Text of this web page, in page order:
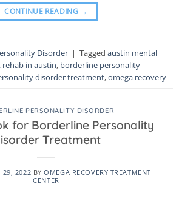
CONTINUE READING →
Disorder | Tagged austin mental
rehab in austin, borderline personality
disorder treatment,omega recovery
PERSONALITY DISORDER
for Borderline Personality
Treatment
29, 2022 BYOMEGA RECOVERY TREATMENT
CENTER